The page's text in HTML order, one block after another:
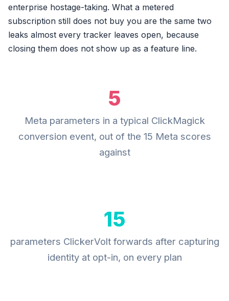
enterprise hostage-taking. What a metered
subscription still does not buy you are the same two
leaks almost every tracker leaves open, because
closing them does not show up as a feature line.
5
Meta parameters in a typical ClickMagick
conversion event, out of the 15 Meta scores
against
15
parameters ClickerVolt forwards after capturing
identity at opt-in, on every plan